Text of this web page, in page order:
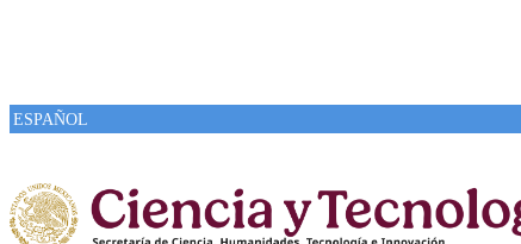
ESPAÑOL